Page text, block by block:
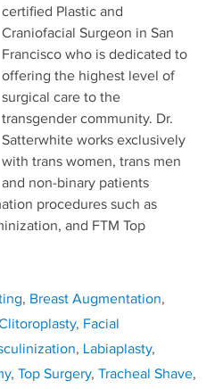
certified Plastic and
Craniofacial Surgeon in San
Francisco who is dedicated to
offering the highest level of
surgical care to the
transgender community. Dr.
Satterwhite works exclusively
with trans women, trans men
and non-binary patients
procedures such as
and FTM Top
, Breast Augmentation,
, Facial
, Labiaplasty,
, Top Surgery, Tracheal Shave,